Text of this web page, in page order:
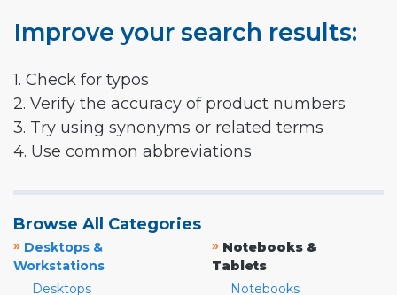
Improve your search results:
1. Check for typos
2. Verify the accuracy of product numbers
3. Try using synonyms or related terms
4. Use common abbreviations
Browse All Categories
» Desktops &
Workstations
Desktops
» Notebooks &
Tablets
Notebooks